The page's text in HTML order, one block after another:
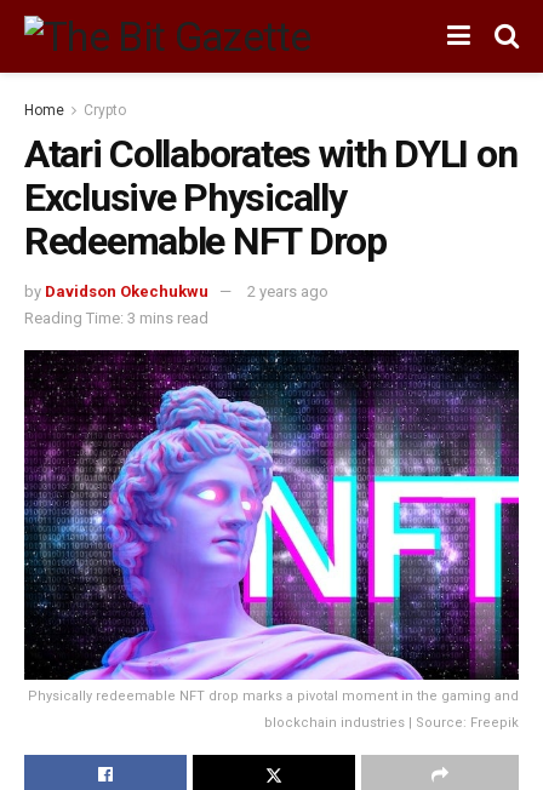
Home Crypto
Atari Collaborates with DYLI on
Exclusive Physically
Redeemable NFT Drop
by Davidson Okechukwu
2 years ago
Reading Time: 3 mins read
Physically redeemable NFT drop marks a pivotal moment in the gaming and
blockchain industries | Source: Freepik